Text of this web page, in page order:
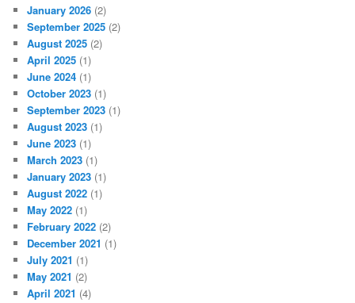
January 2026 (2)
September 2025 (2)
August 2025 (2)
April 2025 (1)
June 2024 (1)
October 2023 (1)
September 2023 (1)
August 2023 (1)
June 2023 (1)
March 2023 (1)
January 2023 (1)
August 2022 (1)
May 2022 (1)
February 2022 (2)
December 2021 (1)
July 2021 (1)
May 2021 (2)
April 2021 (4)